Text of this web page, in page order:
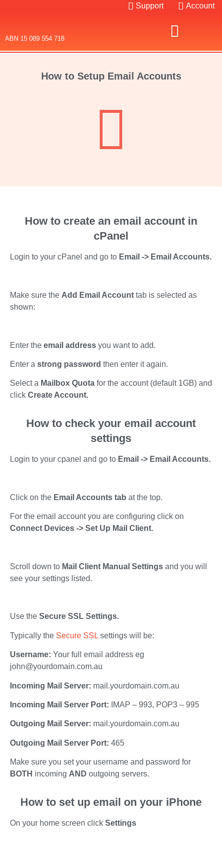
Support Account
ABN 15 089 554 718
How to Setup Email Accounts
How to create an email account in
cPanel
Login to your cPanel and go to Email -> Email Accounts.
Make sure the Add Email Account tab is selected as
shown:
Enter the email address you want to add.
Enter a strong password then enter it again.
Select a Mailbox Quota for the account (default 1GB) and
click Create Account.
How to check your email account
settings
Login to your cpanel and go to Email -> Email Accounts.
Click on the Email Accounts tab at the top.
For the email account you are configuring click on
Connect Devices -> Set Up Mail Client.
Scroll down to Mail Client Manual Settings and you will
see your settings listed.
Use the Secure SSL Settings.
Typically the Secure SSL settings will be:
Username: Your full email address eg
john@yourdomain.com.au
Incoming Mail Server: mail.yourdomain.com.au
Incoming Mail Server Port: IMAP – 993, POP3 – 995
Outgoing Mail Server: mail.yourdomain.com.au
Outgoing Mail Server Port: 465
Make sure you set your username and password for
BOTH incoming AND outgoing servers.
How to set up email on your iPhone
On your home screen click Settings